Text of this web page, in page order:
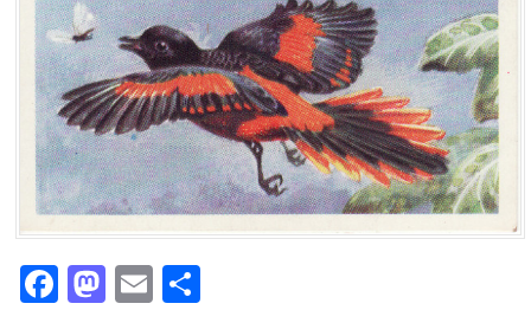
Facebook
Mastodon
EmailShare